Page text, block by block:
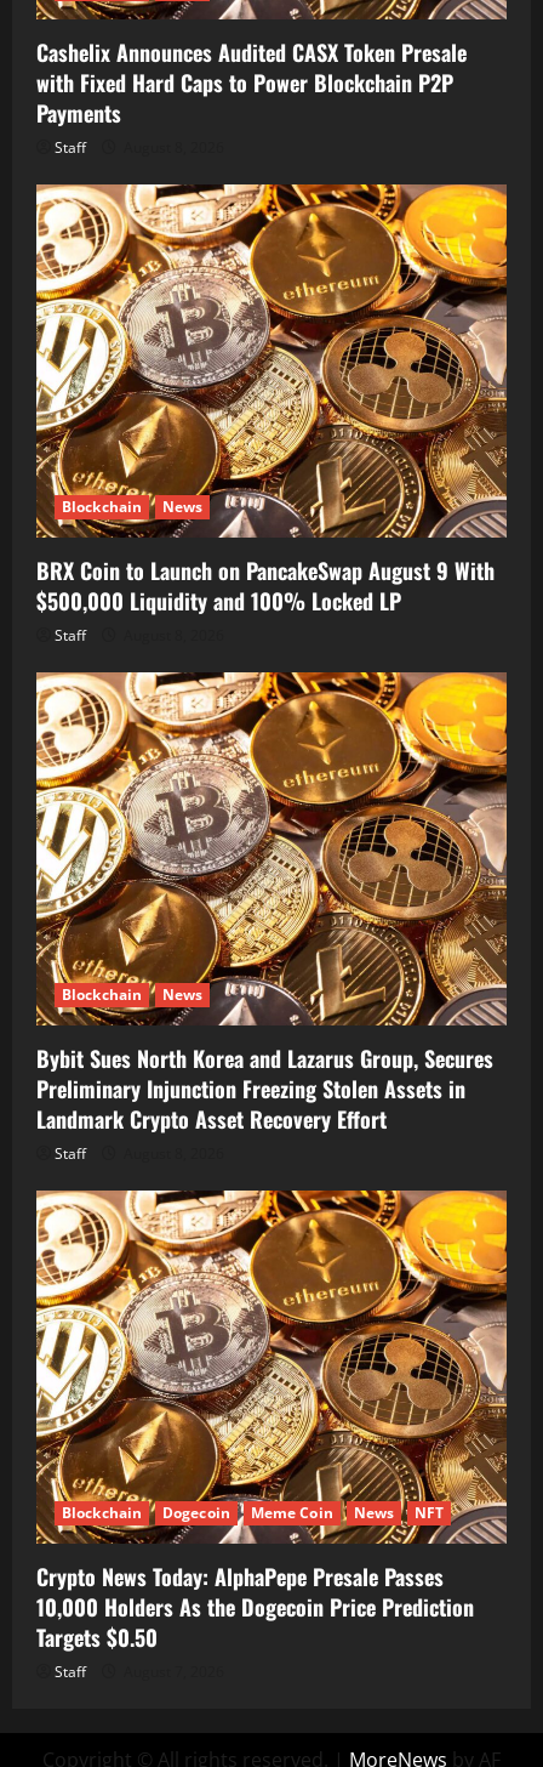
Cashelix Announces Audited CASX Token Presale
with Fixed Hard Caps to Power Blockchain P2P
Payments
Staff
Blockchain News
BRX Coin to Launch on PancakeSwap August 9 With
$500,000 Liquidity and 100% Locked LP
Staff
Blockchain News
Bybit Sues North Korea and Lazarus Group, Secures
Preliminary Injunction Freezing Stolen Assets in
Landmark Crypto Asset Recovery Effort
Staff
Blockchain Dogecoin Meme Coin News NFT
Crypto News Today: AlphaPepe Presale Passes
10,000 Holders As the Dogecoin Price Prediction
Targets $0.50
Staff
Copyright © All rights reserved. | MoreNews by AF